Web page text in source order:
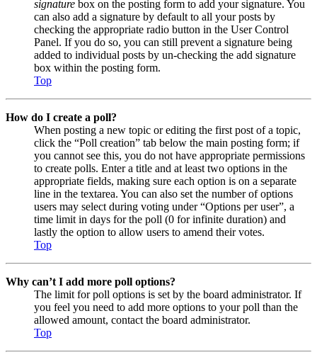
signature box on the posting form to add your signature. You
can also add a signature by default to all your posts by
checking the appropriate radio button in the User Control
Panel. If you do so, you can still prevent a signature being
added to individual posts by un-checking the add signature
box within the posting form.
Top
How do I create a poll?
When posting a new topic or editing the first post of a topic,
click the “Poll creation” tab below the main posting form; if
you cannot see this, you do not have appropriate permissions
to create polls. Enter a title and at least two options in the
appropriate fields, making sure each option is on a separate
line in the textarea. You can also set the number of options
users may select during voting under “Options per user”, a
time limit in days for the poll (0 for infinite duration) and
lastly the option to allow users to amend their votes.
Top
Why can’t I add more poll options?
The limit for poll options is set by the board administrator. If
you feel you need to add more options to your poll than the
allowed amount, contact the board administrator.
Top